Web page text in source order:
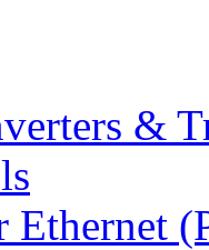
&
Ethernet